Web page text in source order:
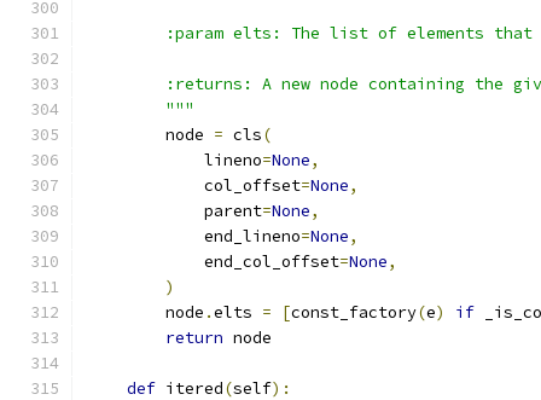
:param elts: The list of elements
:returns: A new node containing the
        """
        node
= cls(
            lineno
=None,
            col_offset
=None,
            parent
=None,
            end_lineno
=None,
            end_col_offset
=None,
)
        node
.elts = [const_factory(e) if
return node
def itered(self):